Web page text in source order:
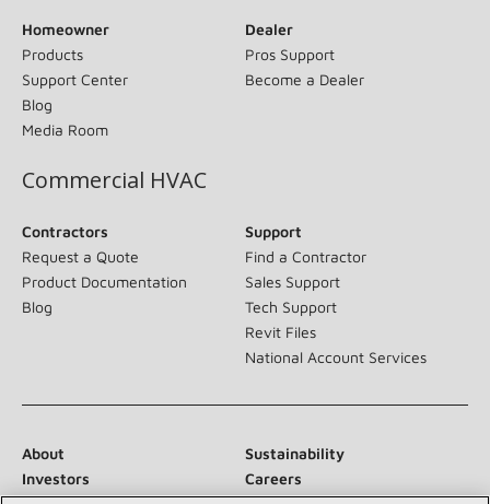
Homeowner
Products
Support Center
Blog
Media Room
Dealer
Pros Support
Become a Dealer
Commercial HVAC
Contractors
Request a Quote
Product Documentation
Blog
Support
Find a Contractor
Sales Support
Tech Support
Revit Files
National Account Services
About
Sustainability
Investors
Careers